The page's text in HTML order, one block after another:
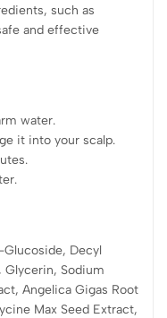
such as
and effective
water.
it into your scalp.
Decyl
Sodium
Angelica Gigas Root
Max Seed Extract,